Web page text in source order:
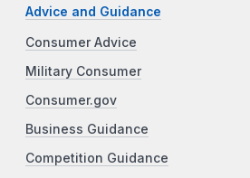
Advice and Guidance
Consumer Advice
Military Consumer
Consumer.gov
Business Guidance
Competition Guidance